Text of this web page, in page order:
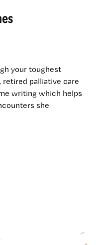
your toughest
retired palliative care
writing which helps
she